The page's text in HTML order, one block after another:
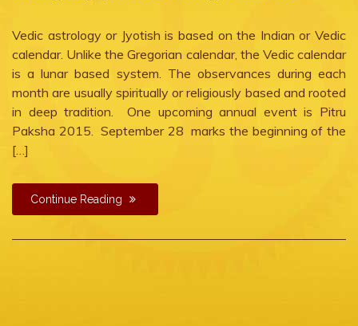
2015
Vedic astrology or Jyotish is based on the Indian or Vedic
calendar. Unlike the Gregorian calendar, the Vedic calendar
is a lunar based system. The observances during each
month are usually spiritually or religiously based and rooted
in deep tradition. One upcoming annual event is Pitru
Paksha 2015. September 28 marks the beginning of the
[…]
Continue Reading